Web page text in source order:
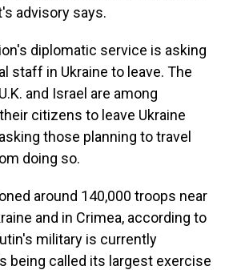
advisory says.
diplomatic service is asking
staff in Ukraine to leave. The
and Israel are among
citizens to leave Ukraine
those planning to travel
doing so.
around 140,000 troops near
and in Crimea, according to
military is currently
being called its largest exercise